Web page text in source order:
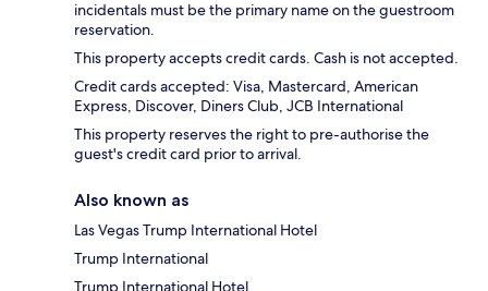
incidentals must be the primary name on the guestroom
reservation.
This property accepts credit cards. Cash is not accepted.
Credit cards accepted: Visa, Mastercard, American
Express, Discover, Diners Club, JCB International
This property reserves the right to pre-authorise the
guest's credit card prior to arrival.
Also known as
Las Vegas Trump International Hotel
Trump International
Trump International Hotel